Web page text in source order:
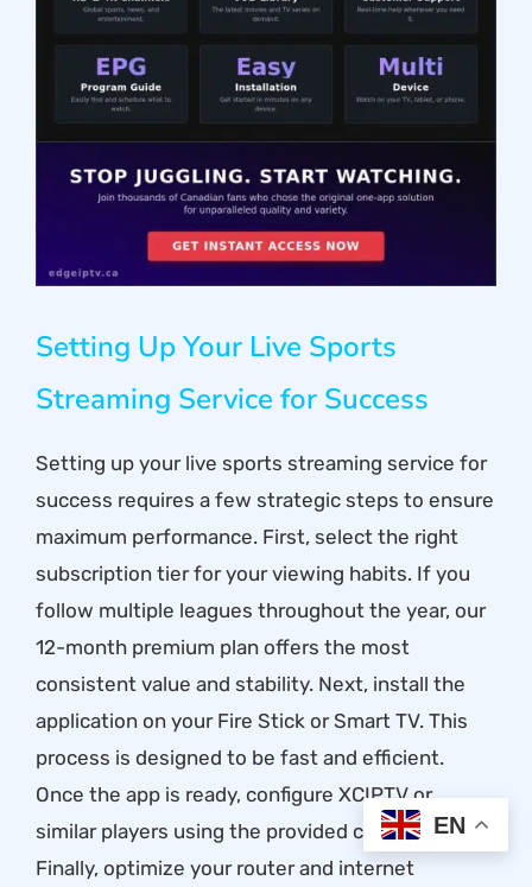
Setting Up Your Live Sports
Streaming Service for Success
Setting up your live sports streaming service for
success requires a few strategic steps to ensure
maximum performance. First, select the right
subscription tier for your viewing habits. If you
follow multiple leagues throughout the year, our
12-month premium plan offers the most
consistent value and stability. Next, install the
application on your Fire Stick or Smart TV. This
process is designed to be fast and efficient.
Once the app is ready, configure XCIPTV or
similar players using the provided credentials.
Finally, optimize your router and internet
EN